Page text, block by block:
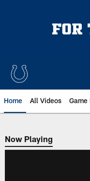
Home All Videos
Now Playing
Now Playing